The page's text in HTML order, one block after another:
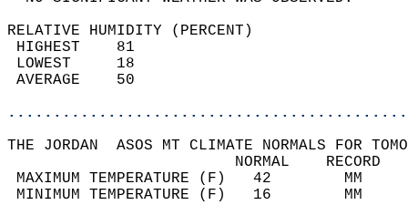
RELATIVE HUMIDITY (PERCENT)
THE JORDAN  ASOS MT CLIMATE NORMALS FOR
MAXIMUM TEMPERATURE
MINIMUM TEMPERATURE